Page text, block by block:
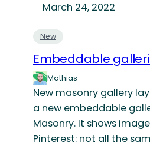
March 24, 2022
New
Embeddable
Mathias
New masonry gallery
a new embeddable
Masonry. It shows
Pinterest: not all the